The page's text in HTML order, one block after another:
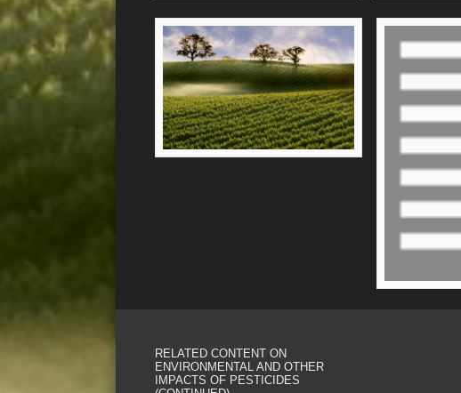
RELATED CONTENT ON
ENVIRONMENTAL AND OTHER
IMPACTS OF PESTICIDES